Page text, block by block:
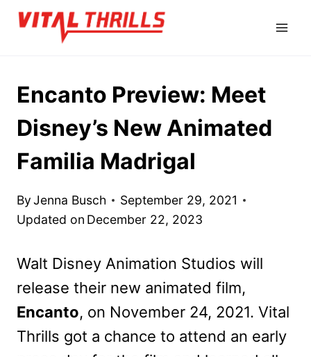
Skip
Encanto Preview: Meet
Disney’s New Animated
Familia Madrigal
ByJenna Busch
September 29, 2021
Updated on December 22, 2023
Walt Disney Animation Studios will
release their new animated film,
Encanto, on November 24, 2021. Vital
Thrills got a chance to attend an early